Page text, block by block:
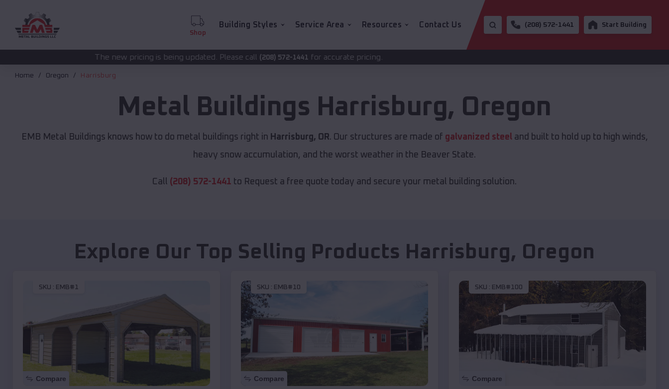
Shop
Building Styles Service Area Resources Contact Us (208) 572-1441 Start Building
The new pricing is being updated. Please call(208) 572-1441for accurate pricing.
Home Oregon Harrisburg
Metal Buildings Harrisburg, Oregon
EMB Metal Buildings knows how to do metal buildings right in Harrisburg, OR. Our structures are made of galvanized steeland built to hold up to high winds,
heavy snow accumulation, and the worst weather in the Beaver State.
Call (208) 572-1441 to Request a free quote today and secure your metal building solution.
Explore Our Top Selling Products Harrisburg, Oregon
SKU : EMB#1
Compare
SKU : EMB#10
Compare
SKU : EMB#100
Compare